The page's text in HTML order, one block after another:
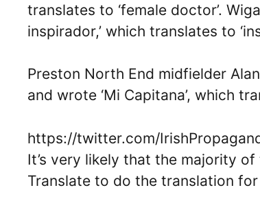
translates to ‘female doctor’.
inspirador,’ which translates to
Preston North End midfielder
and wrote ‘Mi Capitana’, which
https://twitter.com/
It’s very likely that the majority
Translate to do the translation